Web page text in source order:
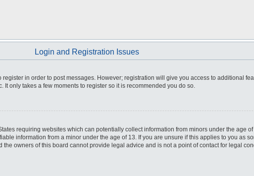
Login and Registration Issues
in order to post messages. However; registration will give you access to additional
only takes a few moments to register so it is recommended you do so.
requiring websites which can potentially collect information from minors under the age
information from a minor under the age of 13. If you are unsure if this applies to you as
owners of this board cannot provide legal advice and is not a point of contact for legal